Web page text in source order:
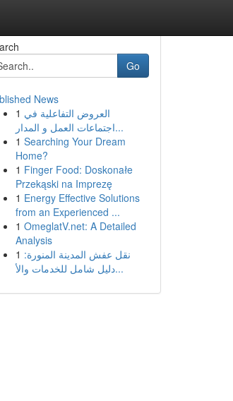
Go
News
1 العروض التفاعلية في
اجتماعات العمل و المدار...
1 Searching Your Dream
Home?
1 Finger Food: Doskonałe
Przekąski na Imprezę
1 Energy Effective Solutions
from an Experienced ...
1 OmeglatV.net: A Detailed
Analysis
1 نقل عفش المدينة المنورة:
دليل شامل للخدمات والأ...